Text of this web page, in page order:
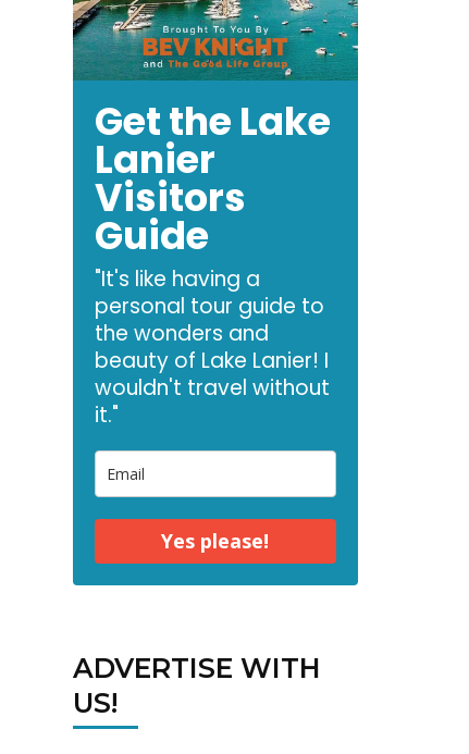
Get the Lake
Lanier
Visitors
Guide
"It's like having a
personal tour guide to
the wonders and
beauty of Lake Lanier! I
wouldn't travel without
it."
Yes please!
ADVERTISE WITH
US!